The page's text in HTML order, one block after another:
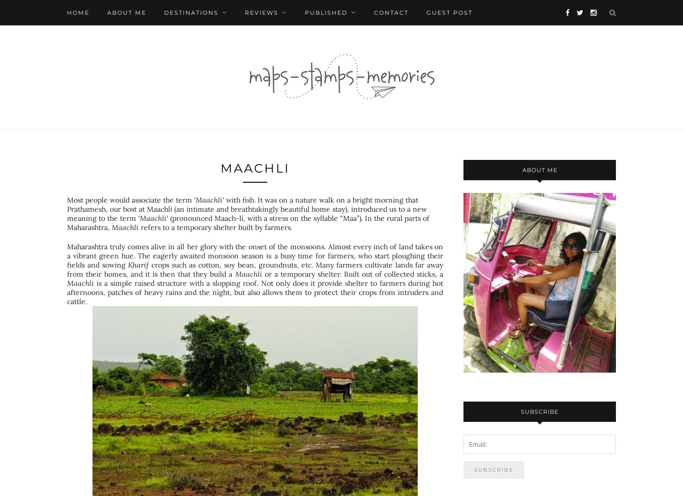
HOME ABOUT ME DESTINATIONS REVIEWS PUBLISHED CONTACT GUEST POST
MAACHLI
Most people would associate the term ‘Maachli‘ with fish. It was on a nature walk on a bright morning that
Prathamesh, our host at Maachli (an intimate and breathtakingly beautiful home stay), introduced us to a new
meaning to the term ‘Maachli‘ (pronounced Maach-li, with a stress on the syllable “Maa”). In the rural parts of
Maharashtra, Maachli refers to a temporary shelter built by farmers.
Maharashtra truly comes alive in all her glory with the onset of the monsoons. Almost every inch of land takes on
a vibrant green hue. The eagerly awaited monsoon season is a busy time for farmers, who start ploughing their
fields and sowingKharifcrops such as cotton, soy bean, groundnuts, etc. Many farmers cultivate lands far away
from their homes, and it is then that they build a Maachlior a temporary shelter. Built out of collected sticks, a
Maachli is a simple raised structure with a slopping roof. Not only does it provide shelter to farmers during hot
afternoons, patches of heavy rains and the night, but also allows them to protect their crops from intruders and
cattle.
ABOUT ME
SUBSCRIBE